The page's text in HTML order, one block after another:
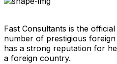
Fast Consultants is the
number of prestigious
has a strong reputation for
a foreign country.